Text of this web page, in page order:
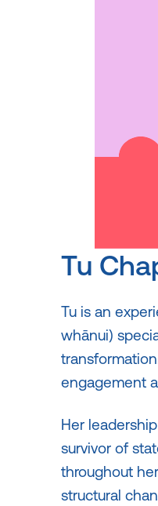
Tu
Tu is an
whānui)
engagement
Her
survivor of
throughout
structural